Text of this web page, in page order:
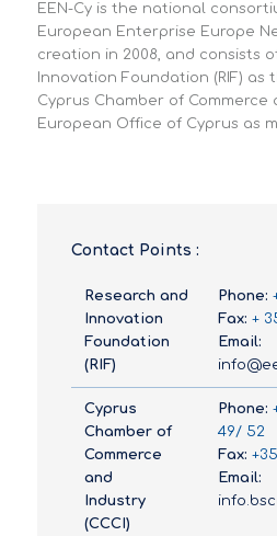
EEN-Cy is the national
European Enterprise Europe
creation in 2008, and consists
Innovation Foundation (RIF)
Cyprus Chamber of
European Office of Cyprus as
Contact Points :
Research and
Innovation
Foundation
(RIF)
Phone:
Fax: +
Email:
Cyprus
Chamber of
Commerce
and
Industry
(CCCI)
Phone:
49/ 52
Fax:
Email: